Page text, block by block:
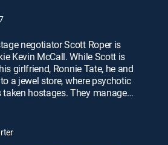
negotiator Scott Roper is
Kevin McCall. While Scott is
girlfriend, Ronnie Tate, he and
a jewel store, where psychotic
hostages. They manage
soon, Michael escapes from
as revenge. Despite
off the case, Scott and Kevin